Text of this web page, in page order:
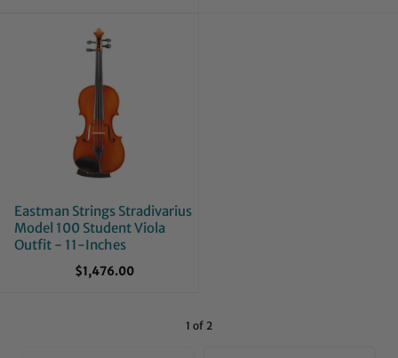
Eastman Strings Stradivarius
Model 100 Student Viola
Outfit - 11-Inches
$1,476.00
1 of 2